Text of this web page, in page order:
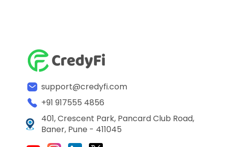
support@credyfi.com
+91 917555 4856
401, Crescent Park, Pancard Club Road,
Baner, Pune - 411045